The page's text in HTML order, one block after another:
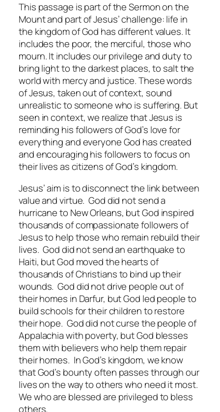
This passage is part of the Sermon on the
Mount and part of Jesus’ challenge: life in
the kingdom of God has different values. It
includes the poor, the merciful, those who
mourn. It includes our privilege and duty to
bring light to the darkest places, to salt the
world with mercy and justice. These words
of Jesus, taken out of context, sound
unrealistic to someone who is suffering. But
seen in context, we realize that Jesus is
reminding his followers of God’s love for
everything and everyone God has created
and encouraging his followers to focus on
their lives as citizens of God’s kingdom.
Jesus’ aim is to disconnect the link between
value and virtue. God did not send a
hurricane to New Orleans, but God inspired
thousands of compassionate followers of
Jesus to help those who remain rebuild their
lives. God did not send an earthquake to
Haiti, but God moved the hearts of
thousands of Christians to bind up their
wounds. God did not drive people out of
their homes in Darfur, but God led people to
build schools for their children to restore
their hope. God did not curse the people of
Appalachia with poverty, but God blesses
them with believers who help them repair
their homes. In God’s kingdom, we know
that God’s bounty often passes through our
lives on the way to others who need it most.
We who are blessed are privileged to bless
others.